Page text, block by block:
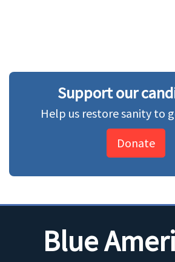
Support our
Help us restore sanity to
Donate
Blue